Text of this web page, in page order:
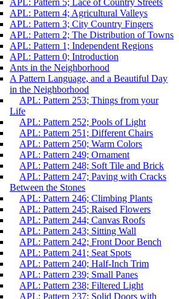
APL: Pattern 4; Agricultural Valleys
APL: Pattern 3; City Country Fingers
APL: Pattern 2; The Distribution of Towns
APL: Pattern 1; Independent Regions
APL: Pattern 0; Introduction
Ants in the Neighborhood
A Pattern Language, and a Beautiful Day
in the Neighborhood
APL: Pattern 253; Things from your
Life
APL: Pattern 252; Pools of Light
APL: Pattern 251; Different Chairs
APL: Pattern 250; Warm Colors
APL: Pattern 249; Ornament
APL: Pattern 248; Soft Tile and Brick
APL: Pattern 247; Paving with Cracks
Between the Stones
APL: Pattern 246; Climbing Plants
APL: Pattern 245; Raised Flowers
APL: Pattern 244; Canvas Roofs
APL: Pattern 243; Sitting Wall
APL: Pattern 242; Front Door Bench
APL: Pattern 241; Seat Spots
APL: Pattern 240; Half-Inch Trim
APL: Pattern 239; Small Panes
APL: Pattern 238; Filtered Light
APL: Pattern 237; Solid Doors with